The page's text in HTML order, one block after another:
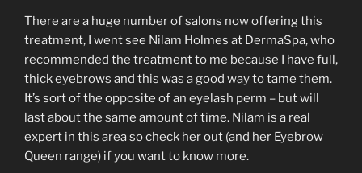
There are a huge number of salons now offering this
treatment, I went see Nilam Holmes at DermaSpa, who
recommended the treatment to me because I have full,
thick eyebrows and this was a good way to tame them.
It’s sort of the opposite of an eyelash perm – but will
last about the same amount of time. Nilam is a real
expert in this area so check her out (and her Eyebrow
Queen range) if you want to know more.